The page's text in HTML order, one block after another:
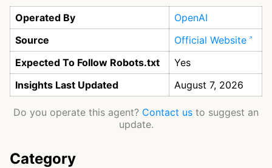
Operated By
OpenAI
Source
Official Website
Expected To Follow Robots.txt
Yes
Insights Last Updated
August 7, 2026
Do you operate this agent? Contact us to suggest an
update.
Category